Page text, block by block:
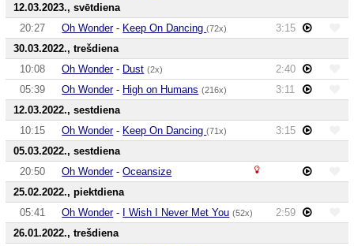
12.03.2023., svētdiena
20:27
Oh Wonder- Keep On Dancing(72x)
3:15
30.03.2022., trešdiena
10:08
Oh Wonder- Dust (2x)
2:40
05:39
Oh Wonder- High on Humans (216x)
3:11
12.03.2022., sestdiena
10:15
Oh Wonder- Keep On Dancing(71x)
3:15
05.03.2022., sestdiena
20:50
Oh Wonder-Oceansize
25.02.2022., piektdiena
05:41
Oh Wonder- I Wish I Never Met You (52x)
2:59
26.01.2022., trešdiena